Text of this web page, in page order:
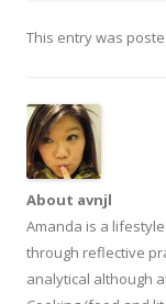
This entry was
About avnjl
Amanda is a
through reflective
analytical although